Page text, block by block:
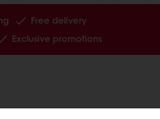
Free delivery
Exclusive promotions